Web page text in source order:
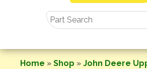
Home » Shop » John Deere